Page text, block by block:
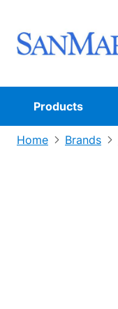
Products
Home Brands